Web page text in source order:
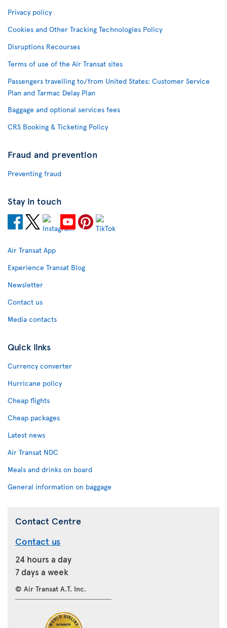
Privacy policy
Cookies and Other Tracking Technologies Policy
Disruptions Recourses
Terms of use of the Air Transat sites
Passengers travelling to/from United States: Customer Service
Plan and Tarmac Delay Plan
Baggage and optional services fees
CRS Booking & Ticketing Policy
Fraud and prevention
Preventing fraud
Stay in touch
Air Transat App
Experience Transat Blog
Newsletter
Contact us
Media contacts
Quick links
Currency converter
Hurricane policy
Cheap flights
Cheap packages
Latest news
Air Transat NDC
Meals and drinks on board
General information on baggage
Contact Centre
Contact us
24 hours a day
7 days a week
© Air Transat A.T. Inc.